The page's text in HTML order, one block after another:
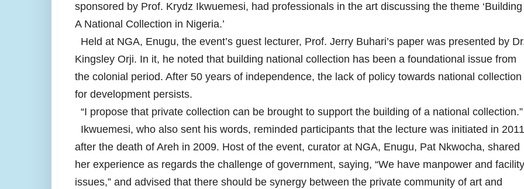
sponsored by Prof. Krydz Ikwuemesi, had professionals in the art discussing the theme ‘Building
A National Collection in Nigeria.’
Held at NGA, Enugu, the event’s guest lecturer, Prof. Jerry Buhari’s paper was presented by
Kingsley Orji. In it, he noted that building national collection has been a foundational issue from
the colonial period. After 50 years of independence, the lack of policy towards national collection
for development persists.
“I propose that private collection can be brought to support the building of a national collection.”
Ikwuemesi, who also sent his words, reminded participants that the lecture was initiated in 2011
after the death of Areh in 2009. Host of the event, curator at NGA, Enugu, Pat Nkwocha, shared
her experience as regards the challenge of government, saying, “We have manpower and facility
issues,” and advised that there should be synergy between the private community of art and